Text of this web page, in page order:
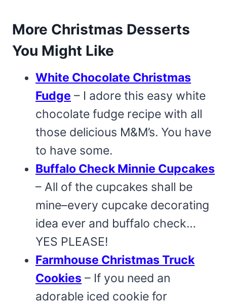
More Christmas Desserts
You Might Like
White Chocolate Christmas
Fudge – I adore this easy white
chocolate fudge recipe with all
those delicious M&M’s. You have
to have some.
Buffalo Check Minnie Cupcakes
– All of the cupcakes shall be
mine–every cupcake decorating
idea ever and buffalo check…
YES PLEASE!
Farmhouse Christmas Truck
Cookies – If you need an
adorable iced cookie for